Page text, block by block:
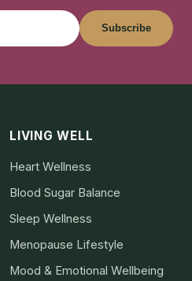
Subscribe
LIVING WELL
Heart Wellness
Blood Sugar Balance
Sleep Wellness
Menopause Lifestyle
Mood & Emotional Wellbeing